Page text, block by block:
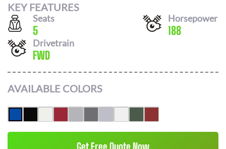
KEY FEATURES
Seats
5
Horsepower
188
Drivetrain
FWD
AVAILABLE COLORS
Get Free Quote Now